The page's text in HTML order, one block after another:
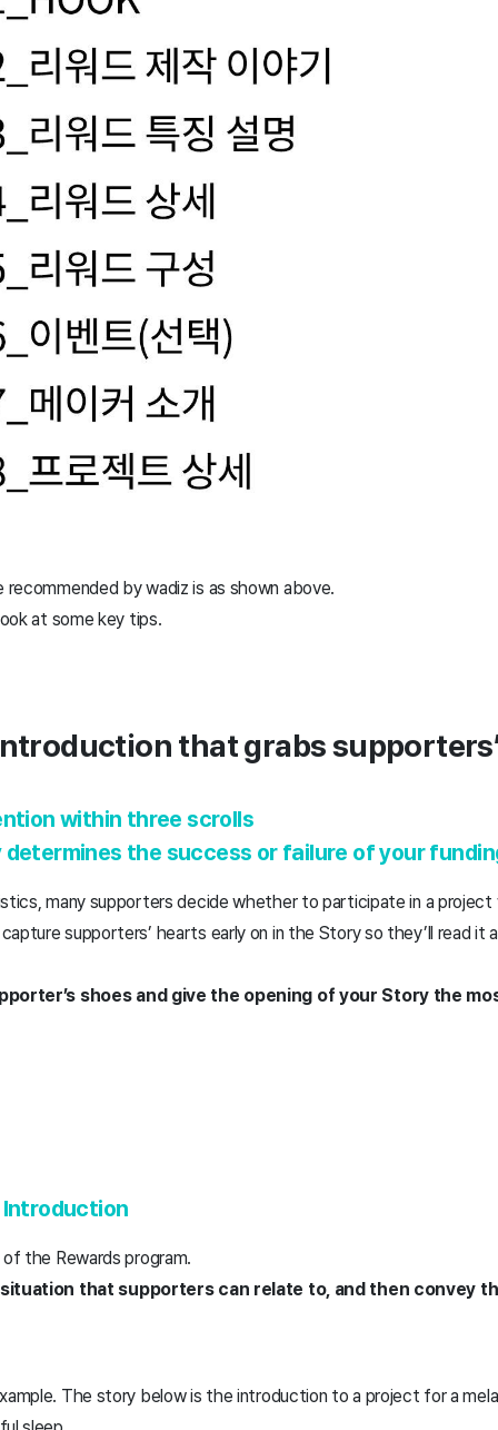
by wadiz is as shown above.
at some key tips.
introduction that grabs
within three scrolls
the success or failure of your
many supporters decide whether to participate in a
supporters’ hearts early on in the Story so they’ll read it
shoes and give the opening of your Story the
Introduction
the Rewards program.
that supporters can relate to, and then convey
The story below is the introduction to a project for a